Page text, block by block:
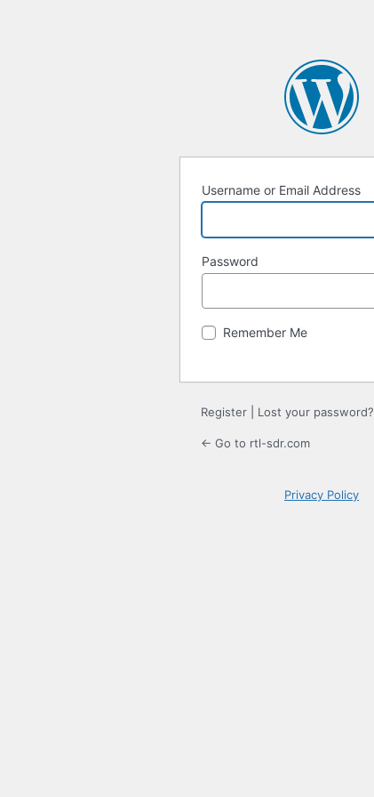
Username or Email Address
Password
Remember Me
Register Lost your password?
← Go to rtl-sdr.com
Privacy Policy